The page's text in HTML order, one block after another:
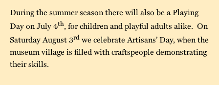
During the summer season there will also be a Playing
Day on July 4th, for children and playful adults alike. On
Saturday August 3rdwe celebrate Artisans’ Day, when the
museum village is filled with craftspeople demonstrating
their skills.